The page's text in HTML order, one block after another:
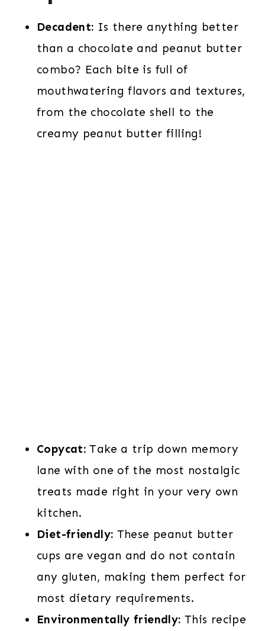
Decadent: Is there anything better
than a chocolate and peanut butter
combo? Each bite is full of
mouthwatering flavors and textures,
from the chocolate shell to the
creamy peanut butter filling!
Copycat:Take a trip down memory
lane with one of the most nostalgic
treats made right in your very own
kitchen.
Diet-friendly: These peanut butter
cups are vegan and do not contain
any gluten, making them perfect for
most dietary requirements.
Environmentally friendly: This recipe